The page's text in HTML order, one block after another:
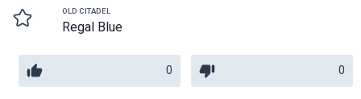
OLD CITADEL
Regal Blue
0 0